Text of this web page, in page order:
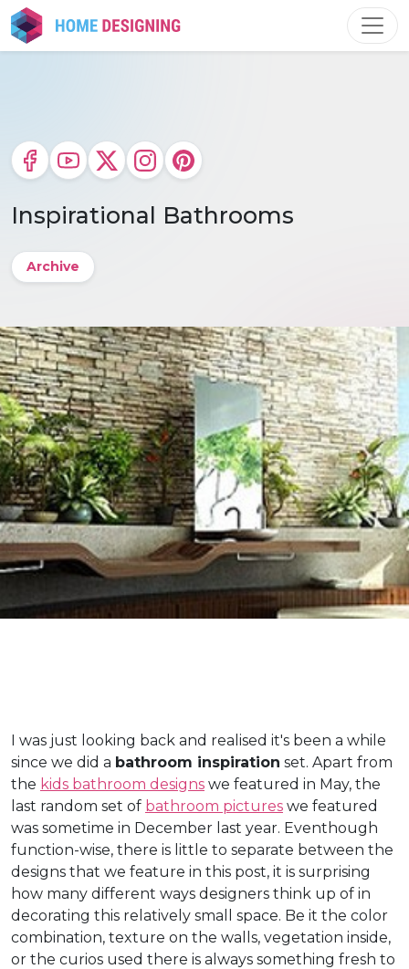
Skip
to
content
Inspirational Bathrooms
Archive
I was just looking back and realised it's been a while
since we did a bathroom inspiration set. Apart from
the kids bathroom designs we featured in May, the
last random set of bathroom pictures we featured
was sometime in December last year. Eventhough
function-wise, there is little to separate between the
designs that we feature in this post, it is surprising
how many different ways designers think up of in
decorating this relatively small space. Be it the color
combination, texture on the walls, vegetation inside,
or the curios used there is always something fresh to